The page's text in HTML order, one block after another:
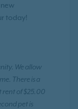
today!
We allow
There is a
rent of $25.00
pet is